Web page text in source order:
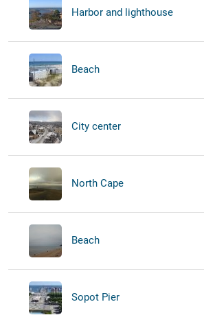
Harbor and lighthouse
Beach
City center
North Cape
Beach
Sopot Pier